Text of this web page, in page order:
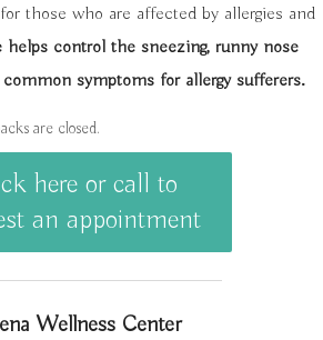
those who are affected by allergies and
helps control the sneezing, runny nose
symptoms for allergy sufferers.
are closed.
here or call to
an appointment
Wellness Center